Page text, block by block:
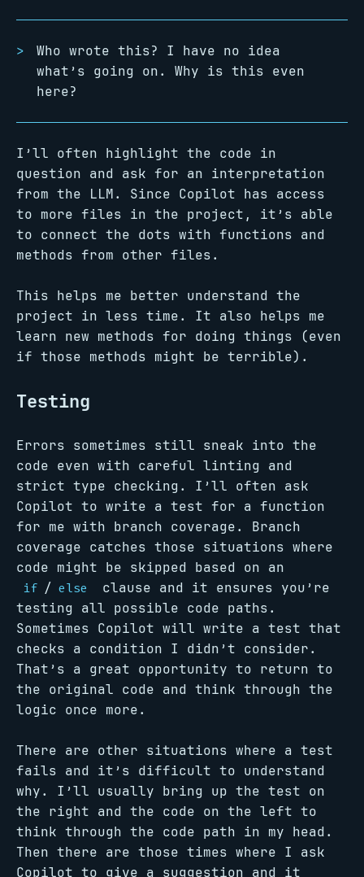
Who wrote this? I have no idea
what’s going on. Why is this even
here?
I’ll often highlight the code in
question and ask for an interpretation
from the LLM. Since Copilot has access
to more files in the project, it’s able
to connect the dots with functions and
methods from other files.
This helps me better understand the
project in less time. It also helps me
learn new methods for doing things (even
if those methods might be terrible).
Testing
Errors sometimes still sneak into the
code even with careful linting and
strict type checking. I’ll often ask
Copilot to write a test for a function
for me with branch coverage. Branch
coverage catches those situations where
code might be skipped based on an
if / else
clause and it ensures you’re
testing all possible code paths.
Sometimes Copilot will write a test that
checks a condition I didn’t consider.
That’s a great opportunity to return to
the original code and think through the
logic once more.
There are other situations where a test
fails and it’s difficult to understand
why. I’ll usually bring up the test on
the right and the code on the left to
think through the code path in my head.
Then there are those times where I ask
Copilot to give a suggestion and it